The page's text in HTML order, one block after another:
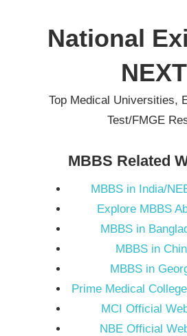
contentNational
NEXT
Top Medical Universities,
Test/FMGE
MBBS Related
MBBS in India/
Explore MBBS
MBBS in
MBBS in
MBBS in
Prime Medical
MCI Official
NBE Official